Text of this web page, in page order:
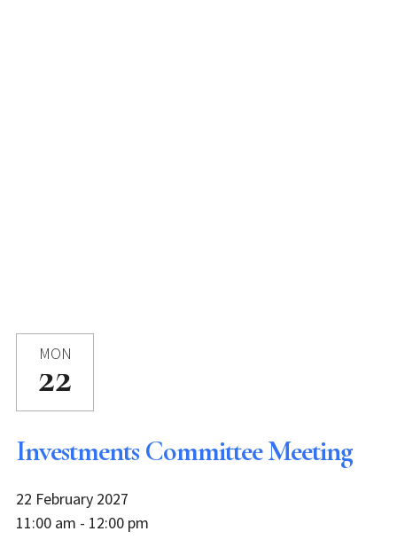
MON
22
Investments Committee Meeting
22 February 2027
11:00 am - 12:00 pm